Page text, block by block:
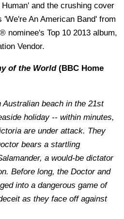
and the crushing cover
An American Band' from
nominee's Top 10 2013 album,
Vendor.
of the World(BBC Home
Australian beach in the 21st
holiday -- within minutes,
are under attack. They
bears a startling
a would-be dictator
Before long, the Doctor and
into a dangerous game of
as they face off against